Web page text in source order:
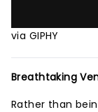
via GIPHY
Breathtaking
Rather than